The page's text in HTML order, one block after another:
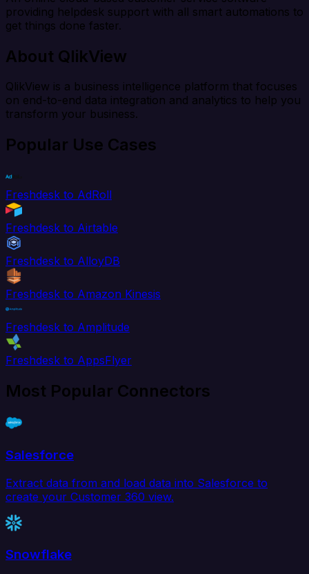
providing helpdesk support with all smart automations to
get things done faster.
About QlikView
QlikView is a business intelligence platform that focuses
on end-to-end data integration and analytics to help you
transform your business.
Popular Use Cases
Freshdesk to AdRoll
Freshdesk to Airtable
Freshdesk to AlloyDB
Freshdesk to Amazon Kinesis
Freshdesk to Amplitude
Freshdesk to AppsFlyer
Most Popular Connectors
Salesforce
Extract data from and load data into Salesforce to
create your Customer 360 view.
Snowflake